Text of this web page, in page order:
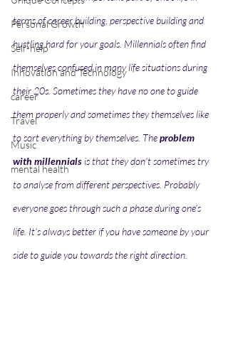
Personal Growth
Self-help
Innovation and Technology
career
Travel
Music
mental health
terms of career building, perspective building and
hustling hard for your goals. Millennials often find
themselves confused in many life situations during
their 20s. Sometimes they have no one to guide
them properly and sometimes they themselves like
to sort everything by themselves. The problem
with millennials is that they don't sometimes try
to analyse from different perspectives. Probably
everyone goes through such a phase during one's
life. It's always better if you have someone by your
side to guide you towards the right direction.